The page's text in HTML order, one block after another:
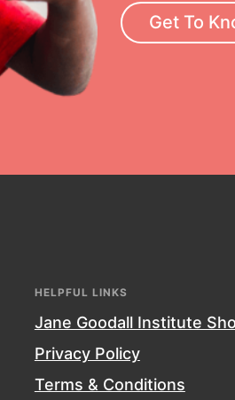
of
today! Get resources,
development and
Get To
HELPFUL LINKS
Jane Goodall Institute
Privacy Policy
Terms & Conditions